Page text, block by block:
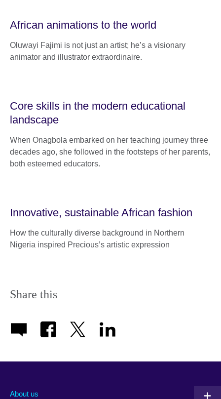
African animations to the world
Oluwayi Fajimi is not just an artist; he’s a visionary
animator and illustrator extraordinaire.
Core skills in the modern educational
landscape
When Onagbola embarked on her teaching journey three
decades ago, she followed in the footsteps of her parents,
both esteemed educators.
Innovative, sustainable African fashion
How the culturally diverse background in Northern
Nigeria inspired Precious’s artistic expression
Share this
About us